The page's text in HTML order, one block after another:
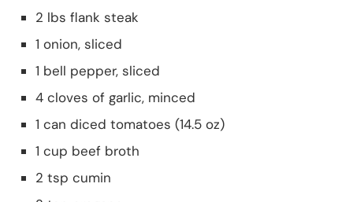
2 lbs flank steak
1 onion, sliced
1 bell pepper, sliced
4 cloves of garlic, minced
1 can diced tomatoes (14.5 oz)
1 cup beef broth
2 tsp cumin